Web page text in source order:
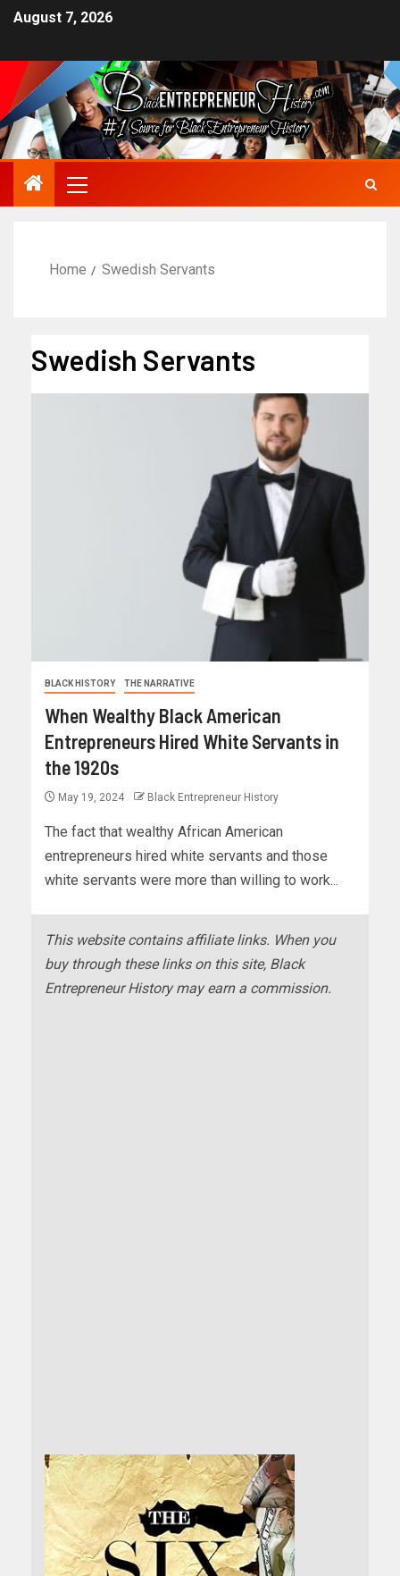
August 7, 2026
Home Swedish Servants
Swedish Servants
BLACK HISTORY THE NARRATIVE
When Wealthy Black American
Entrepreneurs Hired White Servants in
the 1920s
May 19, 2024 Black Entrepreneur History
The fact that wealthy African American
entrepreneurs hired white servants and those
white servants were more than willing to work...
This website contains affiliate links. When you
buy through these links on this site, Black
Entrepreneur History may earn a commission.